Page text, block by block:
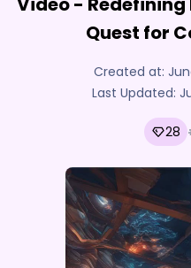
Quest for
Created at:
Last Updated:
28